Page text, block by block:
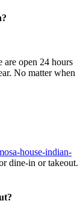
are open 24 hours
No matter when
house-indian-
dine-in or takeout.